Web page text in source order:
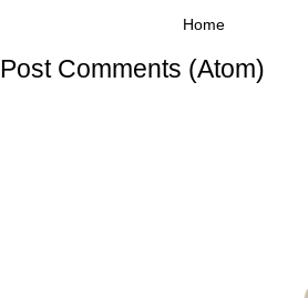
Home
Post Comments (Atom)